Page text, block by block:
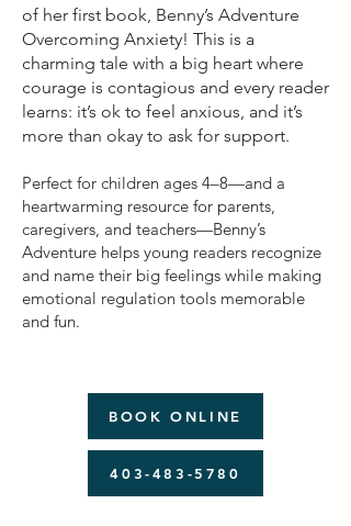
of her first book, Benny’s Adventure
Overcoming Anxiety! This is a
charming tale with a big heart where
courage is contagious and every reader
learns: it’s ok to feel anxious, and it’s
more than okay to ask for support.​
Perfect for children ages 4–8—and a
heartwarming resource for parents,
caregivers, and teachers—Benny’s
Adventure helps young readers recognize
and name their big feelings while making
emotional regulation tools memorable
and fun.
BOOK ONLINE
403-483-5780